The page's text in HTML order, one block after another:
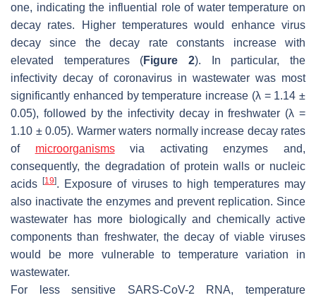
one, indicating the influential role of water temperature on
decay rates. Higher temperatures would enhance virus
decay since the decay rate constants increase with
elevated temperatures (Figure 2). In particular, the
infectivity decay of coronavirus in wastewater was most
significantly enhanced by temperature increase (λ= 1.14 ±
0.05), followed by the infectivity decay in freshwater (λ =
1.10 ± 0.05). Warmer waters normally increase decay rates
of microorganismsvia activating enzymes and,
consequently, the degradation of protein walls or nucleic
acids[19]. Exposure of viruses to high temperatures may
also inactivate the enzymes and prevent replication. Since
wastewater has more biologically and chemically active
components than freshwater, the decay of viable viruses
would be more vulnerable to temperature variation in
wastewater.
For less sensitive SARS-CoV-2 RNA, temperature